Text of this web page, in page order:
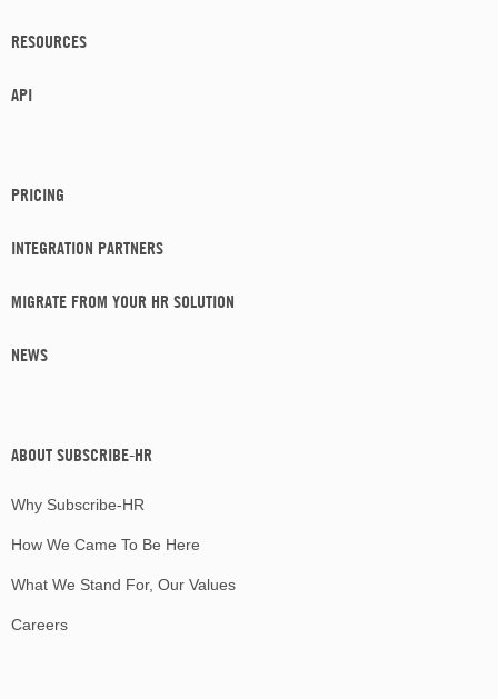
RESOURCES
API
PRICING
INTEGRATION PARTNERS
MIGRATE FROM YOUR HR SOLUTION
NEWS
ABOUT SUBSCRIBE-HR
Why Subscribe-HR
How We Came To Be Here
What We Stand For, Our Values
Careers